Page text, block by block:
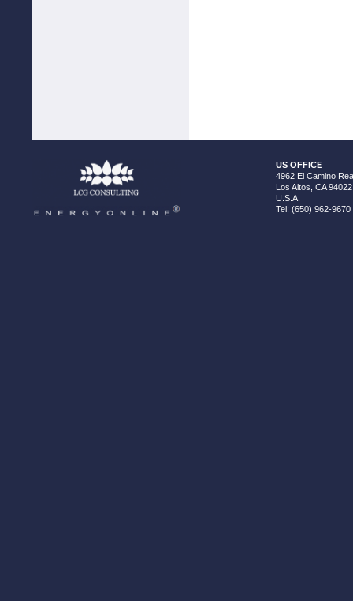
US OFFICE
4962 El Camino
Los Altos, CA 94022
U.S.A.
Tel: (650) 962-9670